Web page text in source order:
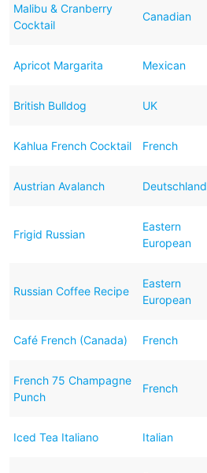
Malibu & Cranberry
Cocktail
Canadian
Apricot Margarita Mexican
British Bulldog UK
Kahlua French Cocktail French
Austrian Avalanch Deutschland
Frigid Russian
Eastern
European
Russian Coffee Recipe
Eastern
European
Café French (Canada) French
French 75 Champagne
Punch
French
Iced Tea Italiano Italian